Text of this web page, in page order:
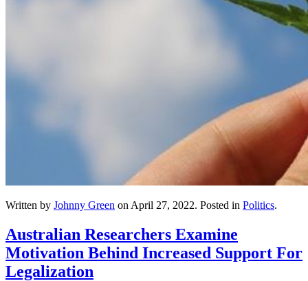
Written by Johnny Green on April 27, 2022. Posted in Politics.
Australian Researchers Examine
Motivation Behind Increased Support For
Legalization